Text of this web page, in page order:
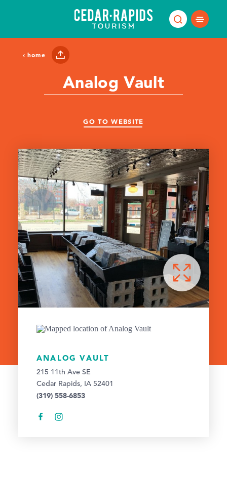
home
Analog Vault
GO TO WEBSITE
ANALOG VAULT
215 11th Ave SE
Cedar Rapids, IA 52401
(319) 558-6853